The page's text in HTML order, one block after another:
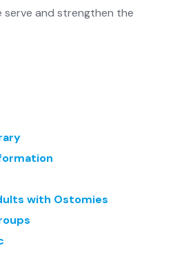
serve and strengthen the
with Ostomies